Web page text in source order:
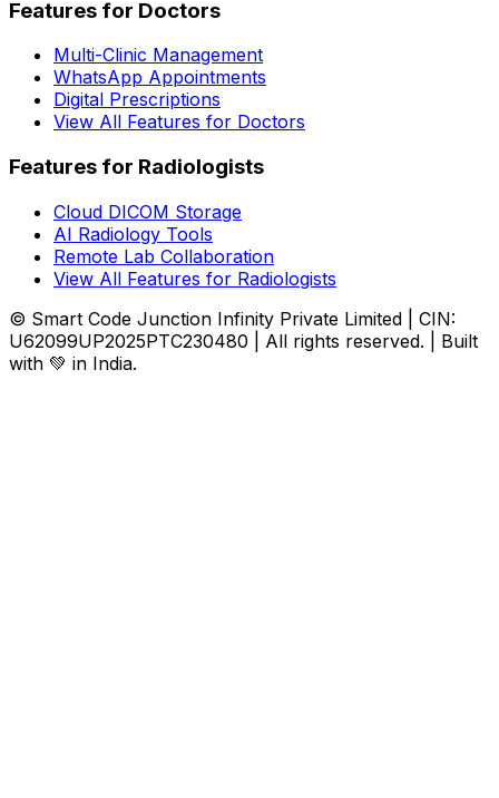
Features for Doctors
Multi-Clinic Management
WhatsApp Appointments
Digital Prescriptions
View All Features for Doctors
Features for Radiologists
Cloud DICOM Storage
AI Radiology Tools
Remote Lab Collaboration
View All Features for Radiologists
© Smart Code Junction Infinity Private Limited | CIN:
U62099UP2025PTC230480 | All rights reserved. | Built
with 💚 in India.